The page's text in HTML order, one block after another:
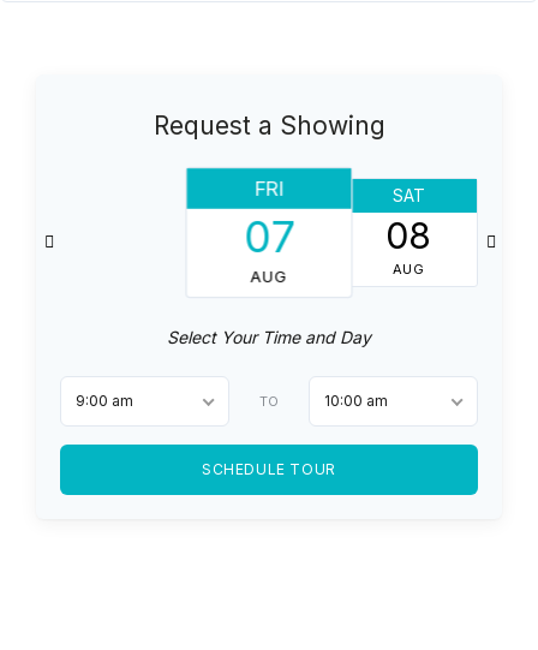
Request a Showing
FRI
07
AUG
SAT
08
AUG
Select Your Time and Day
9:00 am TO 10:00 am
SCHEDULE TOUR